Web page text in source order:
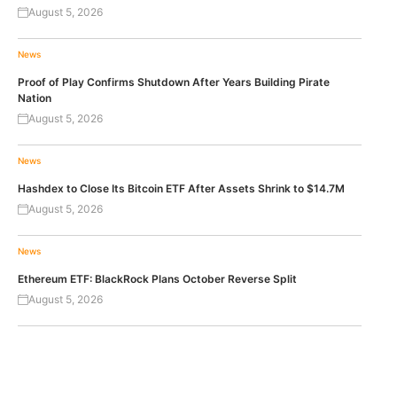
August 5, 2026
News
Proof of Play Confirms Shutdown After Years Building Pirate
Nation
August 5, 2026
News
Hashdex to Close Its Bitcoin ETF After Assets Shrink to $14.7M
August 5, 2026
News
Ethereum ETF: BlackRock Plans October Reverse Split
August 5, 2026